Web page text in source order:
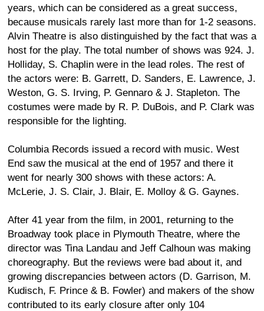
years, which can be considered as a great success,
because musicals rarely last more than for 1-2 seasons.
Alvin Theatre is also distinguished by the fact that was a
host for the play. The total number of shows was 924. J.
Holliday, S. Chaplin were in the lead roles. The rest of
the actors were: B. Garrett, D. Sanders, E. Lawrence, J.
Weston, G. S. Irving, P. Gennaro & J. Stapleton. The
costumes were made by R. P. DuBois, and P. Clark was
responsible for the lighting.
Columbia Records issued a record with music. West
End saw the musical at the end of 1957 and there it
went for nearly 300 shows with these actors: A.
McLerie, J. S. Clair, J. Blair, E. Molloy & G. Gaynes.
After 41 year from the film, in 2001, returning to the
Broadway took place in Plymouth Theatre, where the
director was Tina Landau and Jeff Calhoun was making
choreography. But the reviews were bad about it, and
growing discrepancies between actors (D. Garrison, M.
Kudisch, F. Prince & B. Fowler) and makers of the show
contributed to its early closure after only 104